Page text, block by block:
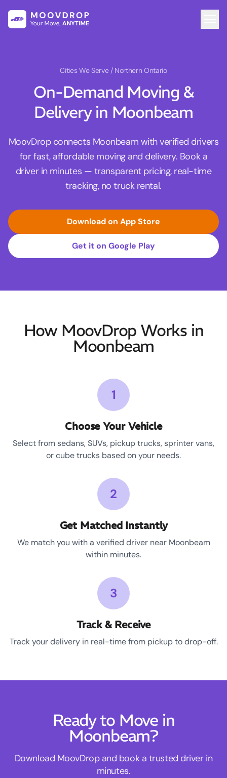
Cities We Serve / Northern Ontario
On-Demand Moving &
Delivery in Moonbeam
MoovDrop connects Moonbeam with verified drivers
for fast, affordable moving and delivery. Book a
driver in minutes — transparent pricing, real-time
tracking, no truck rental.
Download on App Store
Get it on Google Play
How MoovDrop Works in
Moonbeam
1
Choose Your Vehicle
Select from sedans, SUVs, pickup trucks, sprinter vans,
or cube trucks based on your needs.
2
Get Matched Instantly
We match you with a verified driver near Moonbeam
within minutes.
3
Track & Receive
Track your delivery in real-time from pickup to drop-off.
Ready to Move in
Moonbeam?
Download MoovDrop and book a trusted driver in
minutes.